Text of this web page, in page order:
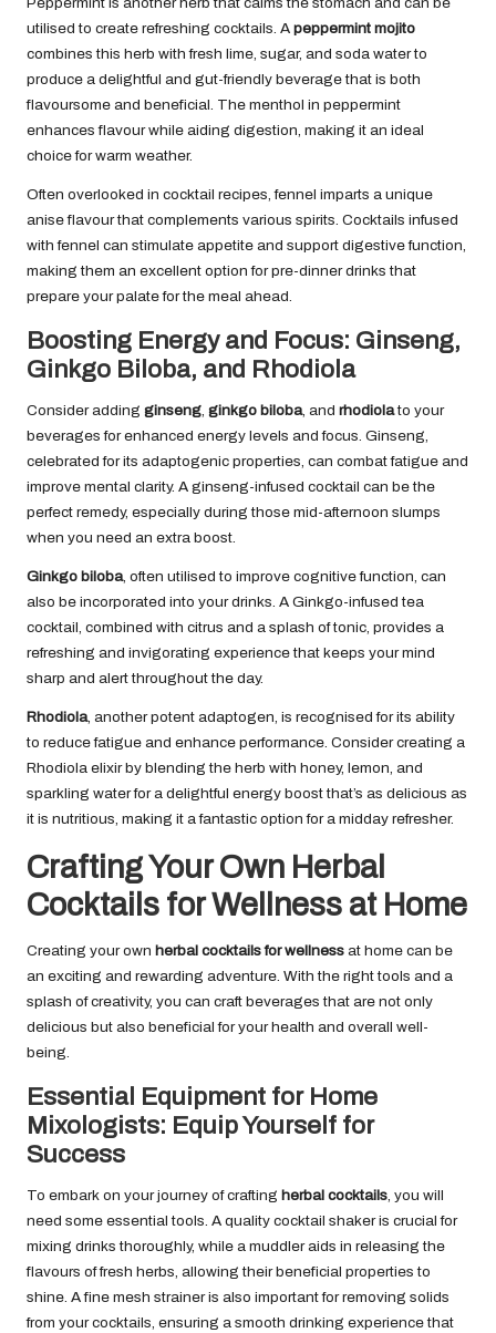
utilised to create refreshing cocktails. A peppermint mojito
combines this herb with fresh lime, sugar, and soda water to
produce a delightful and gut-friendly beverage that is both
flavoursome and beneficial. The menthol in peppermint
enhances flavour while aiding digestion, making it an ideal
choice for warm weather.
Often overlooked in cocktail recipes, fennel imparts a unique
anise flavour that complements various spirits. Cocktails infused
with fennel can stimulate appetite and support digestive function,
making them an excellent option for pre-dinner drinks that
prepare your palate for the meal ahead.
Boosting Energy and Focus: Ginseng,
Ginkgo Biloba, and Rhodiola
Consider adding ginseng, ginkgo biloba, and rhodiolato your
beverages for enhanced energy levels and focus. Ginseng,
celebrated for its adaptogenic properties, can combat fatigue and
improve mental clarity. A ginseng-infused cocktail can be the
perfect remedy, especially during those mid-afternoon slumps
when you need an extra boost.
Ginkgo biloba, often utilised to improve cognitive function, can
also be incorporated into your drinks. A Ginkgo-infused tea
cocktail, combined with citrus and a splash of tonic, provides a
refreshing and invigorating experience that keeps your mind
sharp and alert throughout the day.
Rhodiola, another potent adaptogen, is recognised for its ability
to reduce fatigue and enhance performance. Consider creating a
Rhodiola elixir by blending the herb with honey, lemon, and
sparkling water for a delightful energy boost that’s as delicious as
it is nutritious, making it a fantastic option for a midday refresher.
Crafting Your Own Herbal
Cocktails for Wellness at Home
Creating your own herbal cocktails for wellness at home can be
an exciting and rewarding adventure. With the right tools and a
splash of creativity, you can craft beverages that are not only
delicious but also beneficial for your health and overall well-
being.
Essential Equipment for Home
Mixologists: Equip Yourself for
Success
To embark on your journey of crafting herbal cocktails, you will
need some essential tools. A quality cocktail shaker is crucial for
mixing drinks thoroughly, while a muddler aids in releasing the
flavours of fresh herbs, allowing their beneficial properties to
shine. A fine mesh strainer is also important for removing solids
from your cocktails, ensuring a smooth drinking experience that